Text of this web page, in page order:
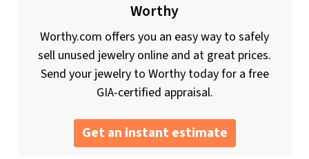
Worthy
Worthy.com offers you an easy way to safely
sell unused jewelry online and at great prices.
Send your jewelry to Worthy today for a free
GIA-certified appraisal.
Get an instant estimate